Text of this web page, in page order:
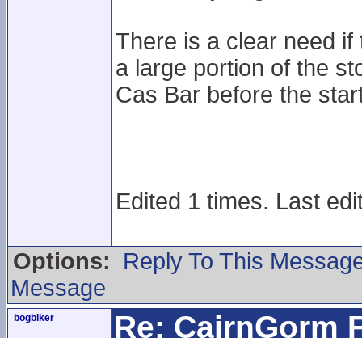
There is a clear need
a large portion of the
Cas Bar before the
Edited 1 times. Last
Options:
Reply To This
Message
bogbiker
Re: CairnGorm